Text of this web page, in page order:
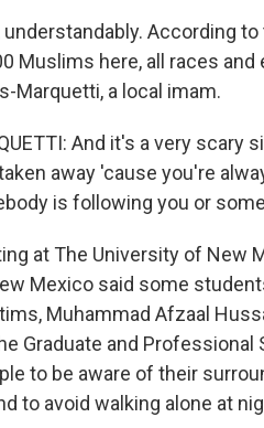
understandably. According
Muslims here, all races
Marquetti, a local imam.
And it's a very
away 'cause you're
is following you or
at The University of New
Mexico said some
Muhammad Afzaal
Graduate and
to be aware of their
to avoid walking alone at